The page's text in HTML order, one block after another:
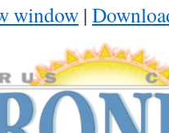
window |